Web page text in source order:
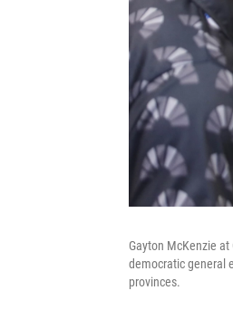
Gayton McKenzie
democratic general
provinces.